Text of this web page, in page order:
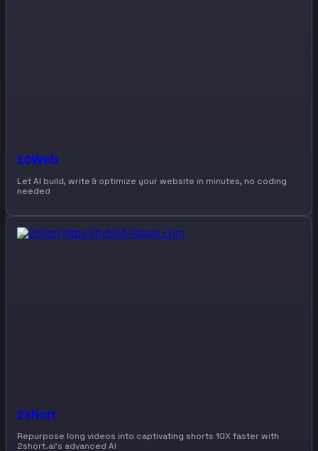
10Web
Let AI build, write & optimize your website in minutes, no coding
needed
2short
Repurpose long videos into captivating shorts 10X faster with
2short.ai’s advanced AI